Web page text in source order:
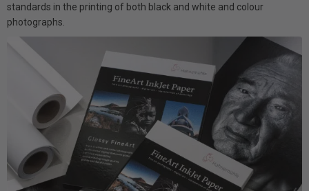
standards in the printing of both black and white and colour
photographs.